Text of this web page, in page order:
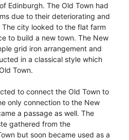
Edinburgh. The Old Town had
due to their deteriorating and
city looked to the flat farm
to build a new town. The New
grid iron arrangement and
in a classical style which
Town.
to connect the Old Town to
only connection to the New
a passage as well. The
gathered from the
but soon became used as a